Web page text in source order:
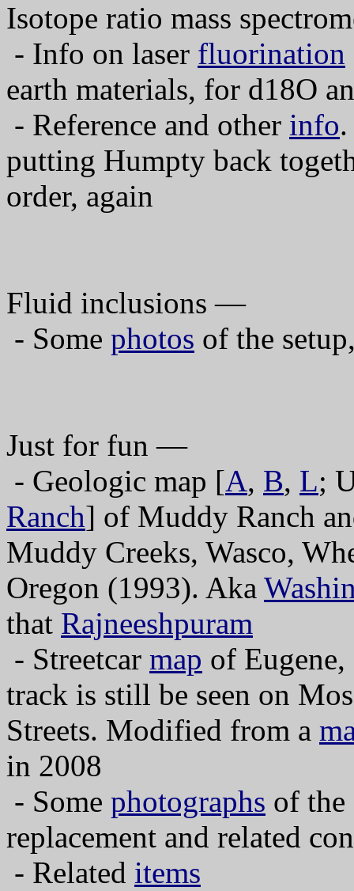
Isotope ratio mass
- Info on laser fluorination
earth materials, for d18O
- Reference and other info
putting Humpty back
order, again
Fluid inclusions —
- Some photos of the
Just for fun —
- Geologic map [A, B, L;
Ranch] of Muddy Ranch
Muddy Creeks, Wasco,
Oregon (1993). Aka
that Rajneeshpuram
- Streetcar map of
track is still be seen on
Streets. Modified from a
in 2008
- Some photographs of
replacement and related
- Related items